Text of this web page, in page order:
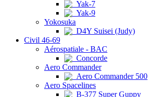
Yak-7
Yak-9
Yokosuka
D4Y Suisei (Judy)
Civil 46-69
Aérospatiale - BAC
Concorde
Aero Commander
Aero Commander 500
Aero Spacelines
B-377 Super Guppy